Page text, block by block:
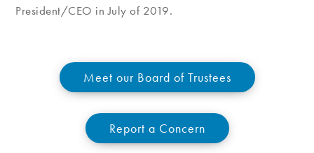
President/CEO in July of 2019.
Meet our Board of Trustees
Report a Concern